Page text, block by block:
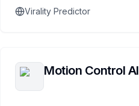
Virality Predictor
Motion Control AI